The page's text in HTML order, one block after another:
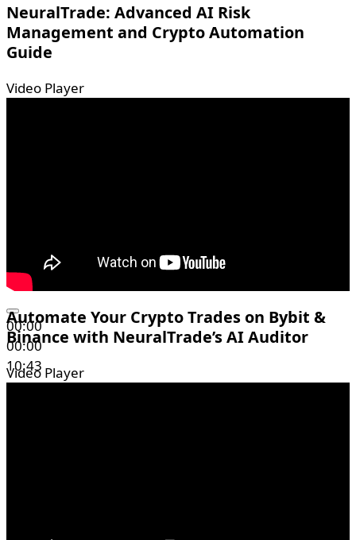
NeuralTrade: Advanced AI Risk
Management and Crypto Automation
Guide
Video Player
00:00
00:00
10:43
Automate Your Crypto Trades on Bybit &
Binance with NeuralTrade’s AI Auditor
Video Player